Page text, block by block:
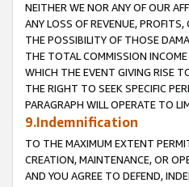
NEITHER WE NOR ANY OF OUR
ANY LOSS OF REVENUE,
THE POSSIBILITY OF THOSE
THE TOTAL COMMISSION
WHICH THE EVENT GIVING RISE
THE RIGHT TO SEEK SPECIFIC
PARAGRAPH WILL OPERATE TO
9.Indemnification
TO THE MAXIMUM EXTENT
CREATION, MAINTENANCE, OR
AND YOU AGREE TO DEFEND,